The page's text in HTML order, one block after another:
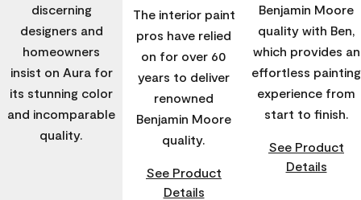
discerning
designers and
homeowners
insist on Aura for
its stunning color
and incomparable
quality.
The interior paint
pros have relied
on for over 60
years to deliver
renowned
Benjamin Moore
quality.
See Product
Details
Benjamin Moore
quality with Ben,
which provides an
effortless painting
experience from
start to finish.
See Product
Details